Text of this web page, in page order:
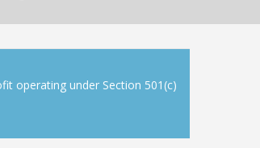
operating under Section 501(c)